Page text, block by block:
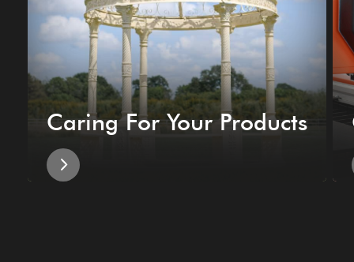
Caring For Your Products